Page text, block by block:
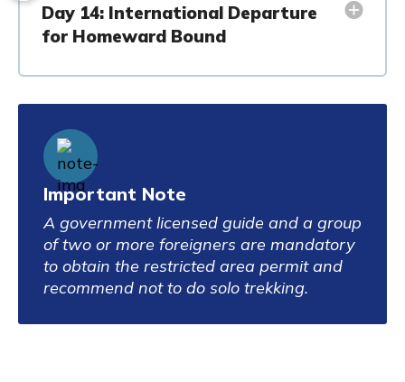
Day 14: International Departure
for Homeward Bound
Important Note
A government licensed guide and a group
of two or more foreigners are mandatory
to obtain the restricted area permit and
recommend not to do solo trekking.